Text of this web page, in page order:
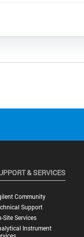
& SERVICES
Community
Support
Site Services
Instrument